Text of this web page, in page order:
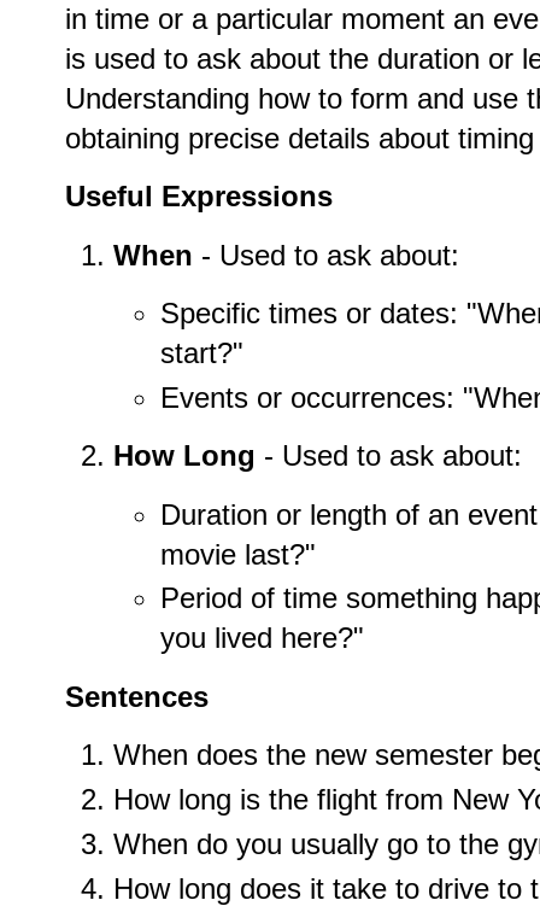
in time or a particular moment an
is used to ask about the duration or
Understanding how to form and use
obtaining precise details about
Useful Expressions
When - Used to ask about:
Specific times or dates:
start?"
Events or occurrences:
How Long - Used to ask about:
Duration or length of an
movie last?"
Period of time something
you lived here?"
Sentences
When does the new semester
How long is the flight from New
When do you usually go to the
How long does it take to drive to